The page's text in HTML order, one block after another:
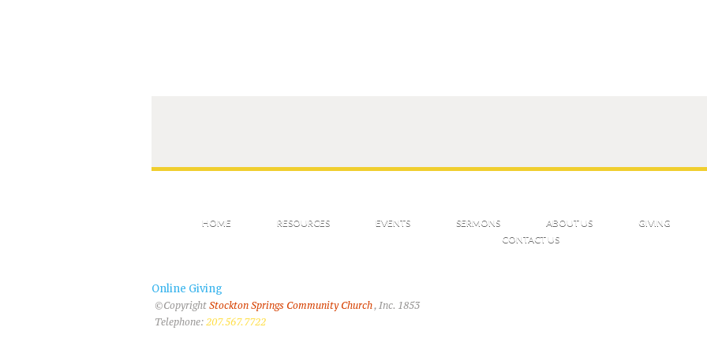
HOME RESOURCES EVENTS SERMONS ABOUT US GIVING
CONTACT US
Online Giving
©Copyright Stockton Springs Community Church, Inc. 1853
Telephone: 207.567.7722